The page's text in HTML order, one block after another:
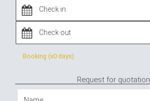
Booking (x0 days)
Request for quotation